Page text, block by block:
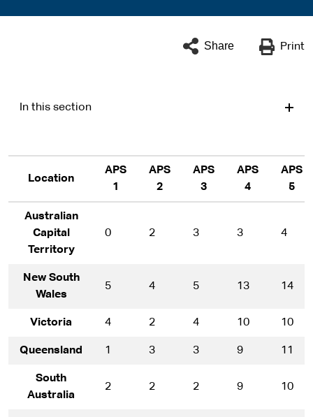
Share Print
In this section
Location
APS
1
APS
2
APS
3
APS
4
APS
5
Australian
Capital
Territory
0 2 3 3 4
New South
Wales
5 4 5 13 14
Victoria 4 2 4 10 10
Queensland 1 3 3 9 11
South
Australia
2 2 2 9 10